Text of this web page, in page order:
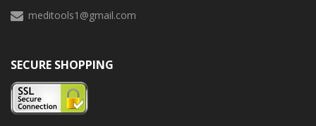
meditools1@gmail.com
SECURE SHOPPING